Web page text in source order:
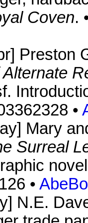
Coven.
Preston
•
Mary
Surreal
•
N.E.